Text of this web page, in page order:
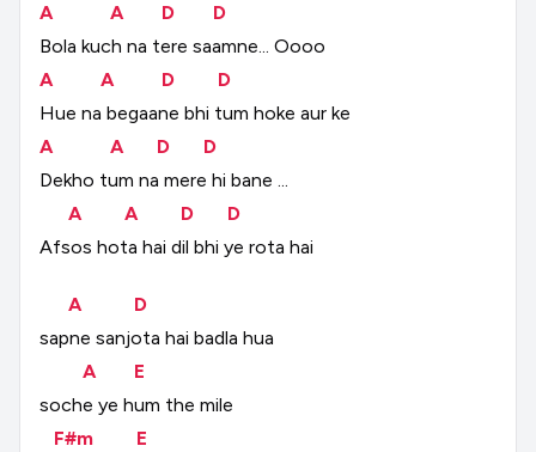
A
A D
D
Bola kuch na tere saamne... Oooo
A
A D
D
Hue na begaane bhi tum hoke aur ke
A
A D
D
Dekho tum na mere hi bane ...
A
A D
D
Afsos hota hai dil bhi ye rota hai
A
D
sapne sanjota hai badla hua
A
E
soche ye hum the mile
F#m
E